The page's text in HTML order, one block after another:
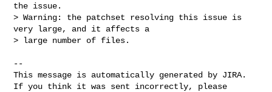
the issue.
> Warning: the patchset resolving this issue is
very large, and it affects a
> large number of files.
--
This message is automatically generated by JIRA.
If you think it was sent incorrectly, please